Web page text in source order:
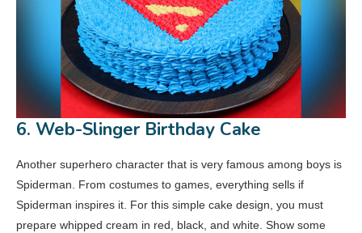
6. Web-Slinger Birthday Cake
Another superhero character that is very famous among boys is
Spiderman. From costumes to games, everything sells if
Spiderman inspires it. For this simple cake design, you must
prepare whipped cream in red, black, and white. Show some